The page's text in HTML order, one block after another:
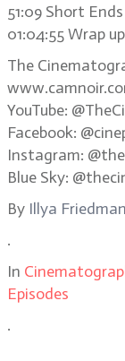
51:09 Short Ends
01:04:55 Wrap
The
YouTube:
Facebook:
Instagram:
Blue Sky:
By Illya Friedman
.
In
Episodes
.